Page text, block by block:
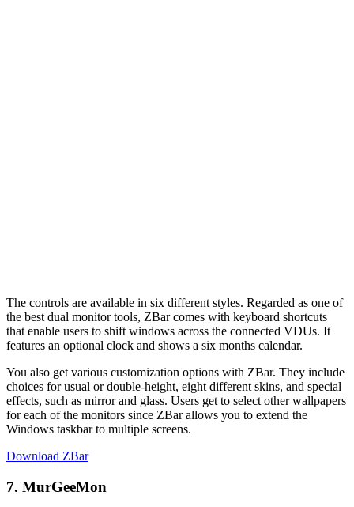
The controls are available in six different styles. Regarded as one of
the best dual monitor tools, ZBar comes with keyboard shortcuts
that enable users to shift windows across the connected VDUs. It
features an optional clock and shows a six months calendar.
You also get various customization options with ZBar. They include
choices for usual or double-height, eight different skins, and special
effects, such as mirror and glass. Users get to select other wallpapers
for each of the monitors since ZBar allows you to extend the
Windows taskbar to multiple screens.
Download ZBar
7. MurGeeMon